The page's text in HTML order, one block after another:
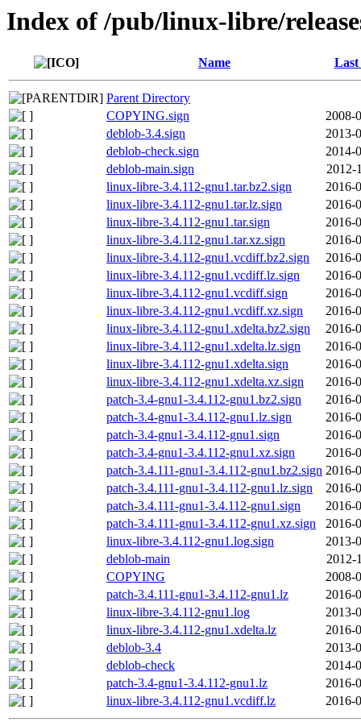
Index of /pub/linux-libre/
Name Last
Parent Directory
COPYING.sign
2008-
deblob-3.4.sign
2013-
deblob-check.sign
2014-
deblob-main.sign
2012-
linux-libre-3.4.112-gnu1.tar.bz2.sign
2016-
linux-libre-3.4.112-gnu1.tar.lz.sign
2016-
linux-libre-3.4.112-gnu1.tar.sign
2016-
linux-libre-3.4.112-gnu1.tar.xz.sign
2016-
linux-libre-3.4.112-gnu1.vcdiff.bz2.sign
2016-
linux-libre-3.4.112-gnu1.vcdiff.lz.sign
2016-
linux-libre-3.4.112-gnu1.vcdiff.sign
2016-
linux-libre-3.4.112-gnu1.vcdiff.xz.sign
2016-
linux-libre-3.4.112-gnu1.xdelta.bz2.sign
2016-
linux-libre-3.4.112-gnu1.xdelta.lz.sign
2016-
linux-libre-3.4.112-gnu1.xdelta.sign
2016-
linux-libre-3.4.112-gnu1.xdelta.xz.sign
2016-
patch-3.4-gnu1-3.4.112-gnu1.bz2.sign
2016-
patch-3.4-gnu1-3.4.112-gnu1.lz.sign
2016-
patch-3.4-gnu1-3.4.112-gnu1.sign
2016-
patch-3.4-gnu1-3.4.112-gnu1.xz.sign
2016-
patch-3.4.111-gnu1-3.4.112-gnu1.bz2.sign 2016-
patch-3.4.111-gnu1-3.4.112-gnu1.lz.sign
2016-
patch-3.4.111-gnu1-3.4.112-gnu1.sign
2016-
patch-3.4.111-gnu1-3.4.112-gnu1.xz.sign
2016-
linux-libre-3.4.112-gnu1.log.sign
2013-
deblob-main
2012-
COPYING
2008-
patch-3.4.111-gnu1-3.4.112-gnu1.lz
2016-
linux-libre-3.4.112-gnu1.log
2013-
linux-libre-3.4.112-gnu1.xdelta.lz
2016-
deblob-3.4
2013-
deblob-check
2014-
patch-3.4-gnu1-3.4.112-gnu1.lz
2016-
linux-libre-3.4.112-gnu1.vcdiff.lz
2016-